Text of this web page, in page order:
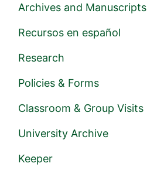
Archives and Manuscripts
Recursos en español
Research
Policies & Forms
Classroom & Group Visits
University Archive
Keeper